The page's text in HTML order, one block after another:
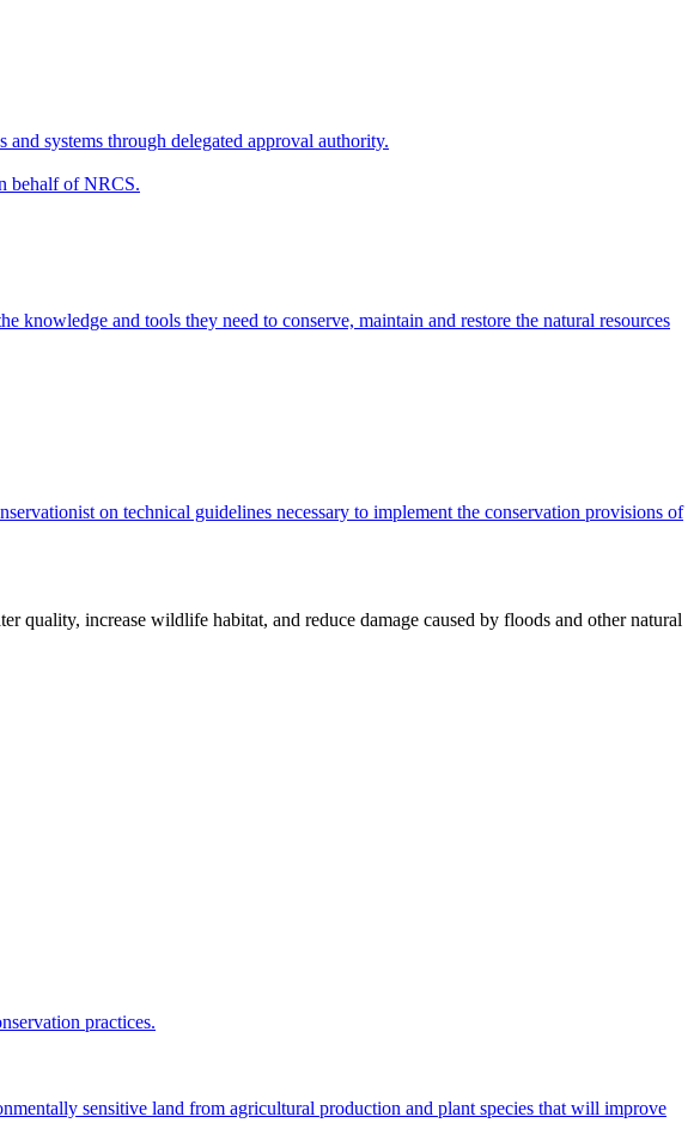
systems through delegated approval authority.
behalf of NRCS.
knowledge and tools they need to conserve, maintain and restore the natural resources
on technical guidelines necessary to implement the conservation provisions of
quality, increase wildlife habitat, and reduce damage caused by floods and other natural
practices.
sensitive land from agricultural production and plant species that will improve